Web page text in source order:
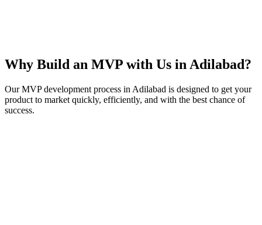
Why Build an MVP with Us in Adilabad?
Our MVP development process in Adilabad is designed to get your
product to market quickly, efficiently, and with the best chance of
success.